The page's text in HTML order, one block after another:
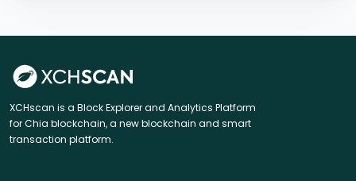
XCHscan is a Block Explorer and Analytics Platform
for Chia blockchain, a new blockchain and smart
transaction platform.